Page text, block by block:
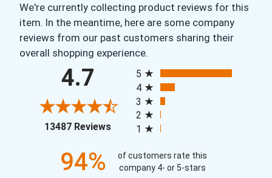
We're currently collecting product reviews for this
item. In the meantime, here are some company
reviews from our past customers sharing their
overall shopping experience.
4.7
13487 Reviews(opens in a new tab)
5
4
3
2
1
94%
of customers rate this
company 4- or 5-stars